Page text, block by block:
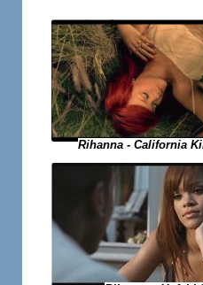
Rihanna - California